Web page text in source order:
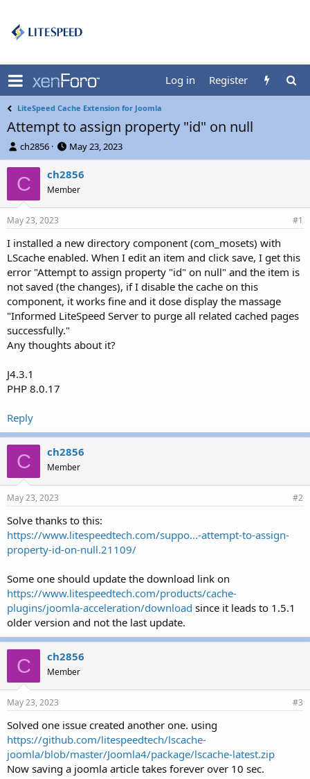
Log in Register
LiteSpeed Cache Extension for Joomla
Attempt to assign property "id" on null
T
h
r
e
s
a
r
t
e
ch2856
S
t
a
r
t
d
e
May 23, 2023
C ch2856
Member
May 23, 2023 #1
I installed a new directory component (com_mosets) with
LScache enabled. When I edit an item and click save, I get this
error "Attempt to assign property "id" on null" and the item is
not saved (the changes), if I disable the cache on this
component, it works fine and it dose display the massage
"Informed LiteSpeed Server to purge all related cached pages
successfully."
Any thoughts about it?
J4.3.1
PHP 8.0.17
Reply
C ch2856
Member
May 23, 2023 #2
Solve thanks to this:
https://www.litespeedtech.com/suppo...-attempt-to-assign-
property-id-on-null.21109/
Some one should update the download link on
https://www.litespeedtech.com/products/cache-
plugins/joomla-acceleration/download since it leads to 1.5.1
older version and not the last update.
C ch2856
Member
May 23, 2023 #3
Solved one issue created another one. using
https://github.com/litespeedtech/lscache-
joomla/blob/master/Joomla4/package/lscache-latest.zip
Now saving a joomla article takes forever over 10 sec.